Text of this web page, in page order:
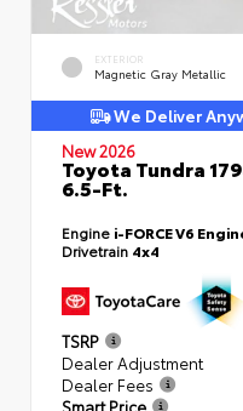
EXTERIOR
Magnetic Gray Metallic
We Deliver
New 2026
Toyota Tundra
6.5-Ft.
Engine i-FORCE V6
Drivetrain 4x4
TSRP
Dealer Adjustment
Dealer Fees
Smart Price